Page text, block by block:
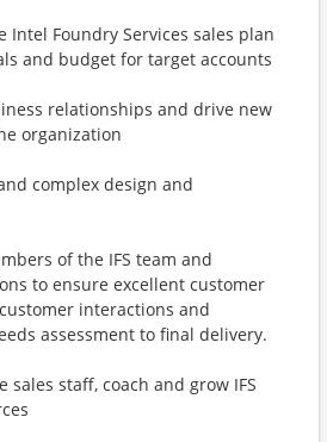
Intel Foundry Services sales plan
and budget for target accounts
relationships and drive new
organization
complex design and
of the IFS team and
to ensure excellent customer
interactions and
assessment to final delivery.
staff, coach and grow IFS